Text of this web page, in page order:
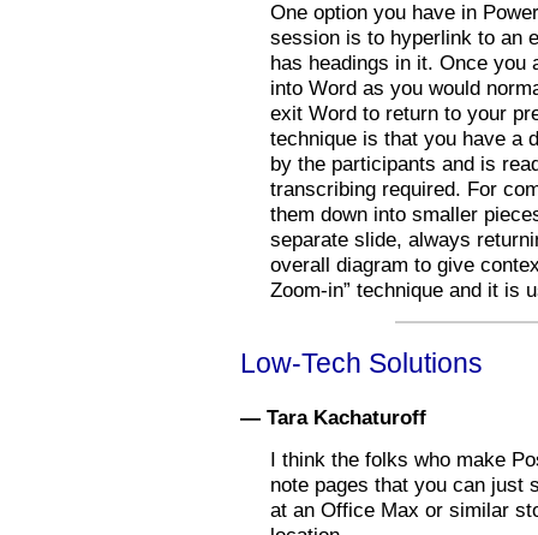
One option you have in
session is to hyperlink to an
has headings in it. Once
into Word as you would
exit Word to return to your
technique is that you have a
by the participants and is
transcribing required. For
them down into smaller
separate slide, always
overall diagram to give
Zoom-in” technique and it is
Low-Tech Solutions
— Tara Kachaturoff
I think the folks who make
note pages that you can just
at an Office Max or similar